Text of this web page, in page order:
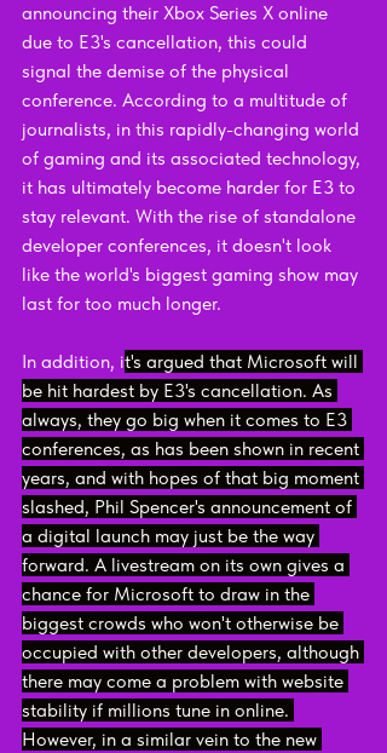
announcing their Xbox Series X online
due to E3's cancellation, this could
signal the demise of the physical
conference. According to a multitude of
journalists, in this rapidly-changing world
of gaming and its associated technology,
it has ultimately become harder for E3 to
stay relevant. With the rise of standalone
developer conferences, it doesn't look
like the world's biggest gaming show may
last for too much longer.
In addition, it's argued that Microsoft will
be hit hardest by E3's cancellation. As
always, they go big when it comes to E3
conferences, as has been shown in recent
years, and with hopes of that big moment
slashed, Phil Spencer's announcement of
a digital launch may just be the way
forward. A livestream on its own gives a
chance for Microsoft to draw in the
biggest crowds who won't otherwise be
occupied with other developers, although
there may come a problem with website
stability if millions tune in online.
However, in a similar vein to the new